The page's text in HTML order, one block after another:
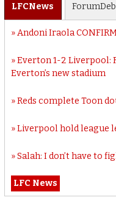
LFCNews Forum
Andoni Iraola
Everton 1-2 Liverpool:
Everton’s new stadium
Reds complete Toon
Liverpool hold league
Salah: I don’t have to
LFC News